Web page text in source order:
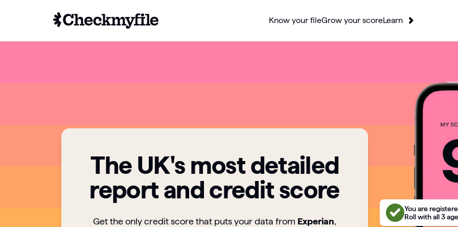
Know your fileGrow your scoreLearn
The UK's most detailed
report and credit score
Get the only credit score that puts your data from Experian,
You are
Roll with all 3